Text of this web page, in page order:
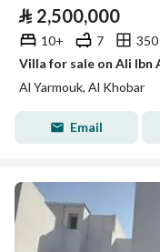
⃁ 2,500,000
10+ 7
350
Al Yarmouk, Al Khobar
Email